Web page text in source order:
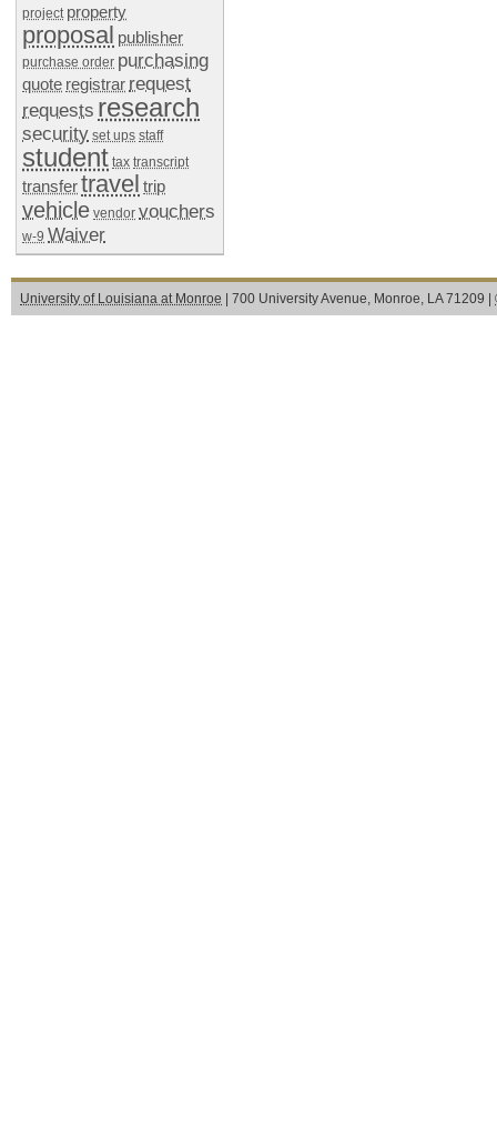
project property
proposal publisher
purchase order purchasing
quote registrar request
requests research
security set ups staff
student tax transcript
transfertravel trip
vehicle vendor vouchers
w-9 Waiver
University of Louisiana at Monroe | 700 University Avenue, Monroe, LA 71209 |